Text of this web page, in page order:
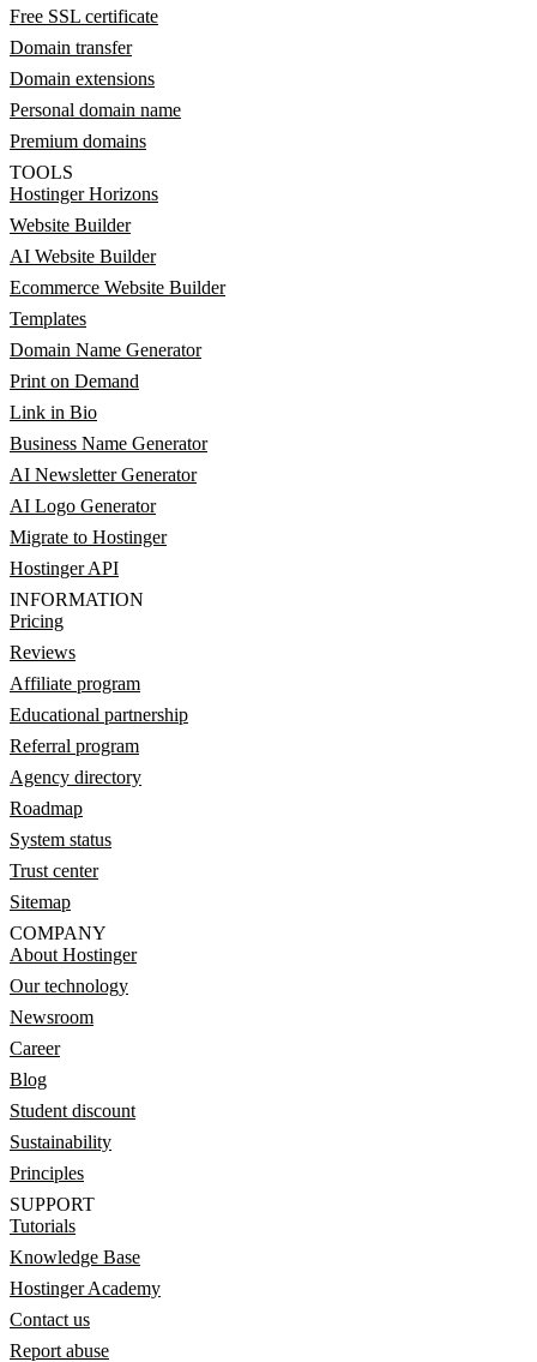
Free SSL certificate
Domain transfer
Domain extensions
Personal domain name
Premium domains
TOOLS
Hostinger Horizons
Website Builder
AI Website Builder
Ecommerce Website Builder
Templates
Domain Name Generator
Print on Demand
Link in Bio
Business Name Generator
AI Newsletter Generator
AI Logo Generator
Migrate to Hostinger
Hostinger API
INFORMATION
Pricing
Reviews
Affiliate program
Educational partnership
Referral program
Agency directory
Roadmap
System status
Trust center
Sitemap
COMPANY
About Hostinger
Our technology
Newsroom
Career
Blog
Student discount
Sustainability
Principles
SUPPORT
Tutorials
Knowledge Base
Hostinger Academy
Contact us
Report abuse